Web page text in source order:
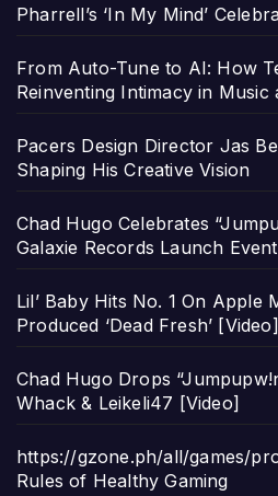
Pharrell’s ‘In My Mind’
From Auto-Tune to AI: How
Reinventing Intimacy in Music
Pacers Design Director Jas
Shaping His Creative Vision
Chad Hugo Celebrates
Galaxie Records Launch Event
Lil’ Baby Hits No. 1 On Apple
Produced ‘Dead Fresh’ [Video]
Chad Hugo Drops
Whack & Leikeli47 [Video]
https://gzone.ph/all/games/
Rules of Healthy Gaming